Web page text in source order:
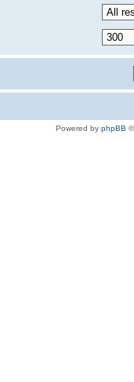
Powered by phpBB